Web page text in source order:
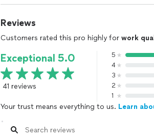
Reviews
Customers rated this pro highly for work
Exceptional 5.0
41 reviews
5
4
3
2
1
Your trust means everything to us. Learn